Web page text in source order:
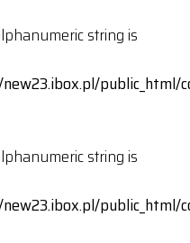
string is
public_html/
string is
public_html/